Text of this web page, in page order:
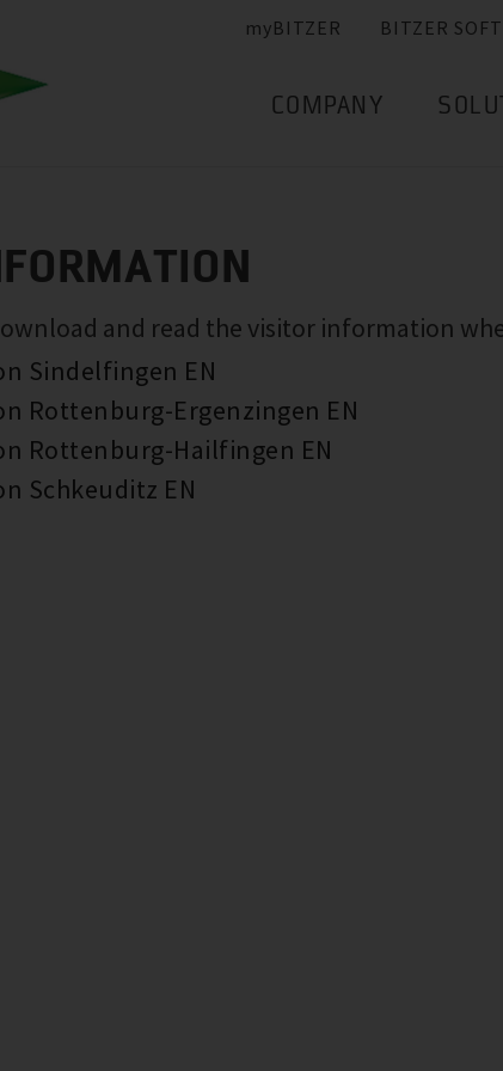
myBITZER BITZER
COMPANY
and read the visitor information
Sindelfingen EN
Rottenburg-Ergenzingen EN
Rottenburg-Hailfingen EN
Schkeuditz EN